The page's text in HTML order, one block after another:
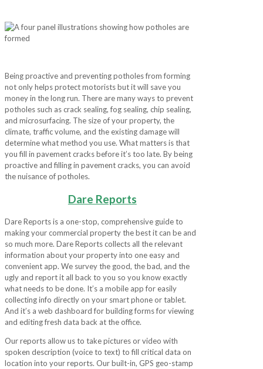
Being proactive and preventing potholes from forming
not only helps protect motorists but it will save you
money in the long run. There are many ways to prevent
potholes such as crack sealing, fog sealing, chip sealing,
and microsurfacing. The size of your property, the
climate, traffic volume, and the existing damage will
determine what method you use. What matters is that
you fill in pavement cracks before it’s too late. By being
proactive and filling in pavement cracks, you can avoid
the nuisance of potholes.
Dare Reports
Dare Reports is a one-stop, comprehensive guide to
making your commercial property the best it can be and
so much more. Dare Reports collects all the relevant
information about your property into one easy and
convenient app. We survey the good, the bad, and the
ugly and report it all back to you so you know exactly
what needs to be done. It’s a mobile app for easily
collecting info directly on your smart phone or tablet.
And it’s a web dashboard for building forms for viewing
and editing fresh data back at the office.
Our reports allow us to take pictures or video with
spoken description (voice to text) to fill critical data on
location into your reports. Our built-in, GPS geo-stamp